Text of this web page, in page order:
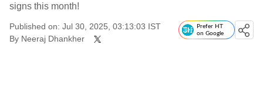
signs this month!
Published on: Jul 30, 2025, 03:13:03 IST
By Neeraj Dhankher
Prefer HT
on Google